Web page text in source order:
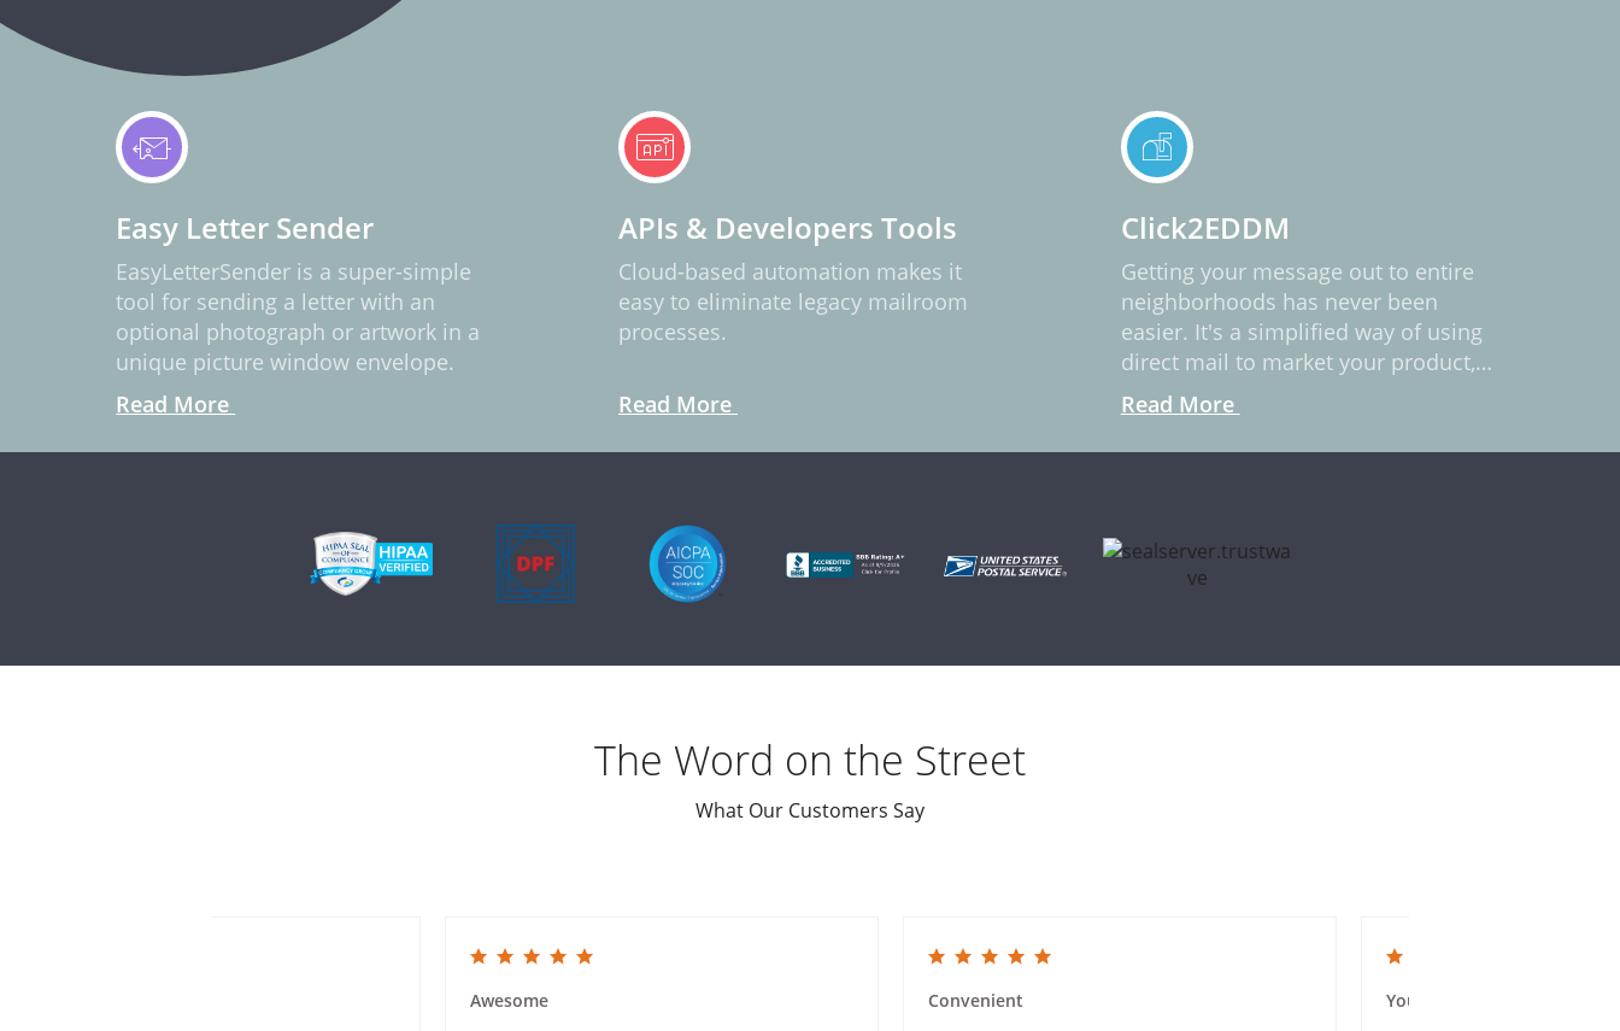
Easy Letter Sender
EasyLetterSender is a super-simple
tool for sending a letter with an
optional photograph or artwork in a
unique picture window envelope.
Read More
APIs & Developers Tools
Cloud-based automation makes it
easy to eliminate legacy mailroom
processes.
Read More
Click2EDDM
Getting your message out to entire
neighborhoods has never been
easier. It's a simplified way of using
direct mail to market your product,
service, or idea.
Read More
The Word on the Street
What Our Customers Say
5.0 star rating
Awesome
5.0 star rating
Convenient
5.0 star rating
You guys were amazing and